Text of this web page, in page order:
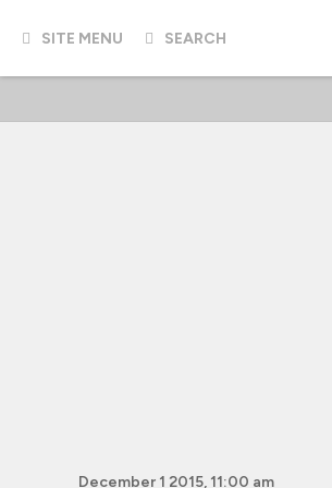
SITE MENU SEARCH
December 1 2015, 11:00 am